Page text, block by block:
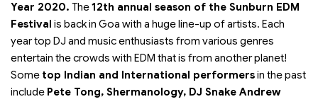
Year 2020. The12th annual season of the Sunburn EDM
Festival is back in Goa with a huge line-up of artists. Each
year top DJ and music enthusiasts from various genres
entertain the crowds with EDM that is from another planet!
Some top Indian and International performersin the past
include Pete Tong, Shermanology, DJ Snake Andrew